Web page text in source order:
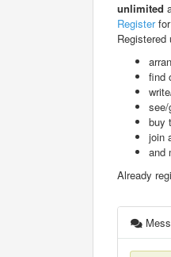
unlimited
Registerfor
Registered
find
see/
buy
join
and
Already